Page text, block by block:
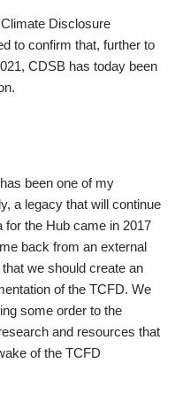
Disclosure
to confirm that, further to
CDSB has today been
been one of my
a legacy that will continue
for the Hub came in 2017
back from an external
we should create an
of the TCFD. We
some order to the
and resources that
of the TCFD